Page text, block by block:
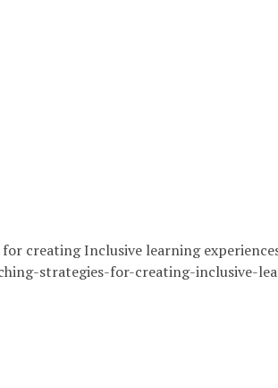
creating Inclusive learning
strategies-for-creating-inclusive-